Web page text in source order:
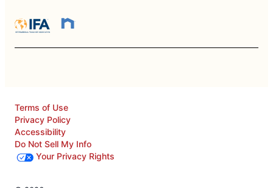
Terms of Use
Privacy Policy
Accessibility
Do Not Sell My Info
Your Privacy Rights